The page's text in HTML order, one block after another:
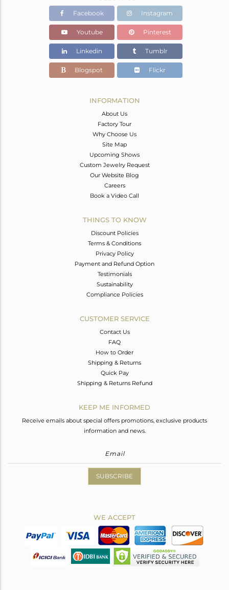
Facebook Instagram
Youtube Pinterest
Linkedin Tumblr
Blogspot Flickr
INFORMATION
About Us
Factory Tour
Why Choose Us
Site Map
Upcoming Shows
Custom Jewelry Request
Our Website Blog
Careers
Book a Video Call
THINGS TO KNOW
Discount Policies
Terms & Conditions
Privacy Policy
Payment and Refund Option
Testimonials
Sustainability
Compliance Policies
CUSTOMER SERVICE
Contact Us
FAQ
How to Order
Shipping & Returns
Quick Pay
Shipping & Returns Refund
KEEP ME INFORMED
Receive emails about special offers promotions, exclusive products
information and news.
SUBSCRIBE
WE ACCEPT